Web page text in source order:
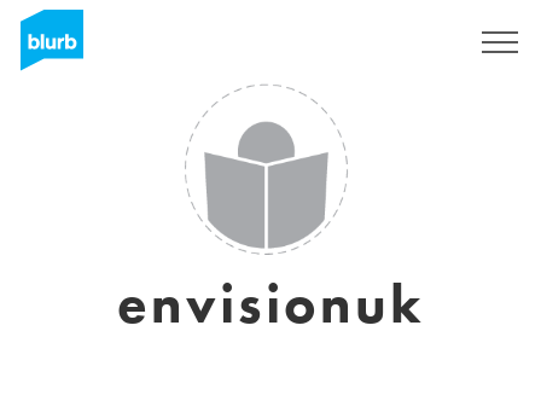
envisionuk